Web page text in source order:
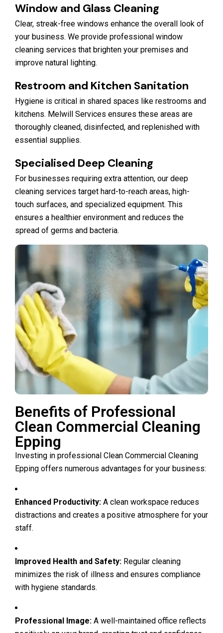
Window and Glass Cleaning
Clear, streak-free windows enhance the overall look of
your business. We provide professional window
cleaning services that brighten your premises and
improve natural lighting.
Restroom and Kitchen Sanitation
Hygiene is critical in shared spaces like restrooms and
kitchens. Melwill Services ensures these areas are
thoroughly cleaned, disinfected, and replenished with
essential supplies.
Specialised Deep Cleaning
For businesses requiring extra attention, our deep
cleaning services target hard-to-reach areas, high-
touch surfaces, and specialized equipment. This
ensures a healthier environment and reduces the
spread of germs and bacteria.
Benefits of Professional
Clean Commercial Cleaning
Epping
Investing in professional Clean Commercial Cleaning
Epping offers numerous advantages for your business:
Enhanced Productivity: A clean workspace reduces
distractions and creates a positive atmosphere for your
staff.
Improved Health and Safety: Regular cleaning
minimizes the risk of illness and ensures compliance
with hygiene standards.
Professional Image: A well-maintained office reflects